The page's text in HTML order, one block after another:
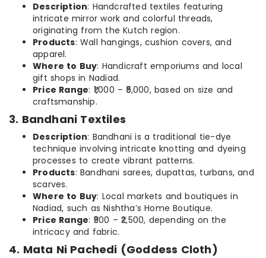
Description: Handcrafted textiles featuring
intricate mirror work and colorful threads,
originating from the Kutch region.
Products: Wall hangings, cushion covers, and
apparel.
Where to Buy: Handicraft emporiums and local
gift shops in Nadiad.
Price Range: ₹1,000 – ₹5,000, based on size and
craftsmanship.
3. Bandhani Textiles
Description: Bandhani is a traditional tie-dye
technique involving intricate knotting and dyeing
processes to create vibrant patterns.
Products: Bandhani sarees, dupattas, turbans, and
scarves.
Where to Buy: Local markets and boutiques in
Nadiad, such as Nishtha’s Home Boutique.
Price Range: ₹500 – ₹2,500, depending on the
intricacy and fabric.
4. Mata Ni Pachedi (Goddess Cloth)